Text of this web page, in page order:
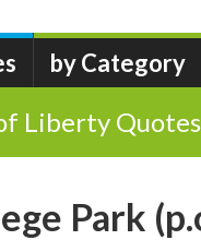
by Category
Liberty Quotes
Park